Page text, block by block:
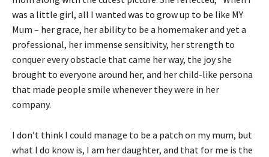
was a little girl, all I wanted was to grow up to be like MY
Mum – her grace, her ability to be a homemaker and yet a
professional, her immense sensitivity, her strength to
conquer every obstacle that came her way, the joy she
brought to everyone around her, and her child-like persona
that made people smile whenever they were in her
company.
I don’t think I could manage to be a patch on my mum, but
what I do know is, I am her daughter, and that for me is the